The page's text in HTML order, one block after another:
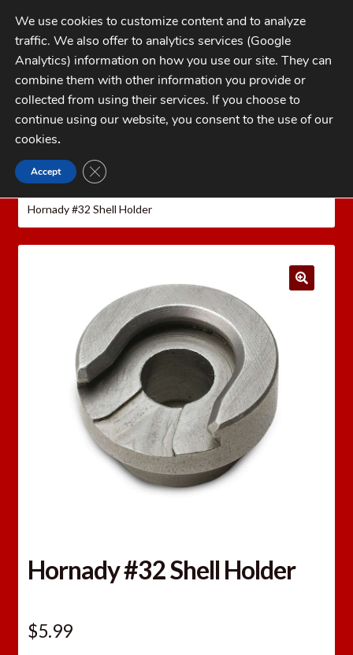
Skip
to
navigation
Skip
to
contentMENU
My Account
Checkout
FAQs
CATEGORIES
Home Hornady Reloading Equipment
Hornady #32 Shell Holder
Hornady #32 Shell Holder
$5.99
We use cookies to customize content and to analyze
traffic. We also offer to analytics services (Google
Analytics) information on how you use our site. They can
combine them with other information you provide or
collected from using their services. If you choose to
continue using our website, you consent to the use of our
cookies.
Accept CLOSE GDPR COOKIE BANNER